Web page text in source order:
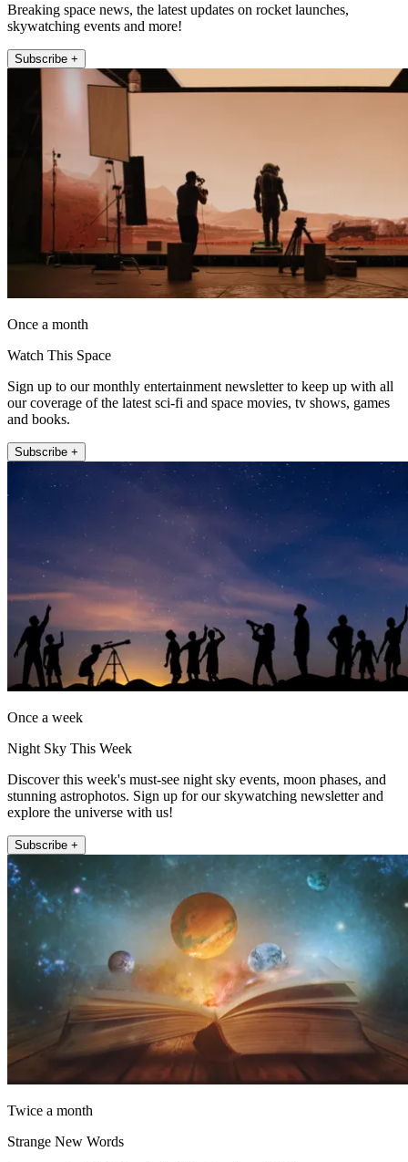
Breaking space news, the latest updates on rocket launches,
skywatching events and more!
Subscribe +
Once a month
Watch This Space
Sign up to our monthly entertainment newsletter to keep up with all
our coverage of the latest sci-fi and space movies, tv shows, games
and books.
Subscribe +
Once a week
Night Sky This Week
Discover this week's must-see night sky events, moon phases, and
stunning astrophotos. Sign up for our skywatching newsletter and
explore the universe with us!
Subscribe +
Twice a month
Strange New Words